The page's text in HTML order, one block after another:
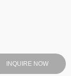
INQUIRE NOW